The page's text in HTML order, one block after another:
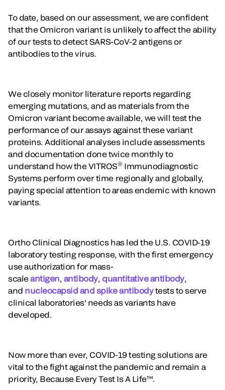
To date, based on our assessment, we are confident
that the Omicron variant is unlikely to affect the ability
of our tests to detect SARS-CoV-2 antigens or
antibodies to the virus.
We closely monitor literature reports regarding
emerging mutations, and as materials from the
Omicron variant become available, we will test the
performance of our assays against these variant
proteins. Additional analyses include assessments
and documentation done twice monthly to
understand how the VITROS® Immunodiagnostic
Systems perform over time regionally and globally,
paying special attention to areas endemic with known
variants.
Ortho Clinical Diagnostics has led the U.S. COVID-19
laboratory testing response, with the first emergency
use authorization for mass-
scaleantigen antibody, quantitative antibody,
and nucleocapsid and spike antibodytests to serve
clinical laboratories' needs as variants have
developed.
Now more than ever, COVID-19 testing solutions are
vital to the fight against the pandemic and remain a
priority, Because Every Test Is A Life™.